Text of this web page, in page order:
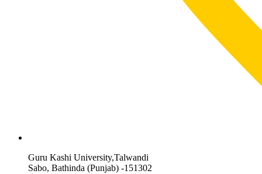
Guru Kashi University,Talwandi
Sabo, Bathinda (Punjab) -151302